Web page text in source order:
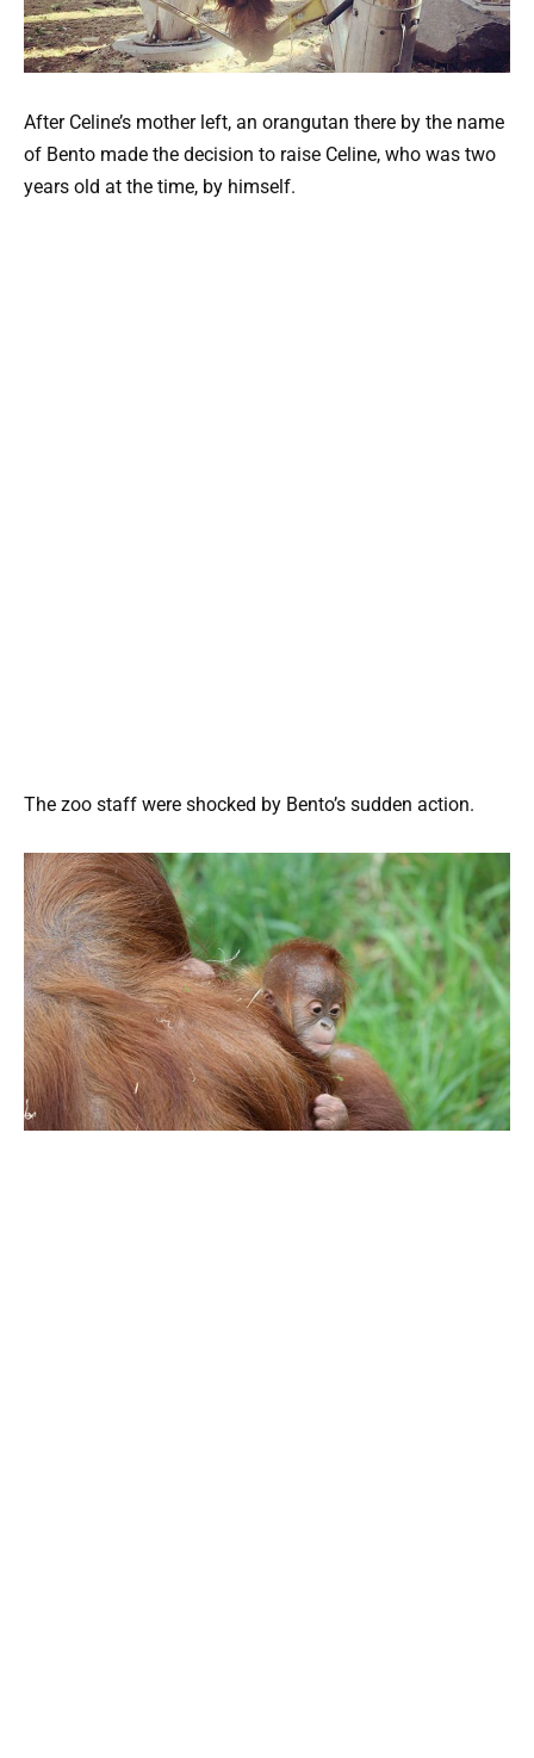
After Celine’s mother left, an orangutan there by the name
of Bento made the decision to raise Celine, who was two
years old at the time, by himself.
The zoo staff were shocked by Bento’s sudden action.